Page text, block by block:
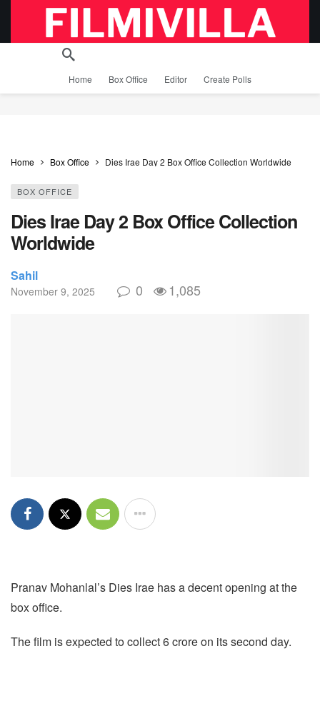
Home Box Office Editor Create Polls
Home Box Office Dies Irae Day 2 Box Office Collection Worldwide
BOX OFFICE
Dies Irae Day 2 Box Office Collection
Worldwide
Sahil
November 9, 2025 0 1,085
Pranav Mohanlal’s Dies Irae has a decent opening at the
box office.
The film is expected to collect 6 crore on its second day.